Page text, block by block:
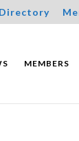
MEMBERS